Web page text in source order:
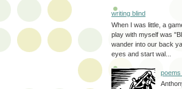
writing blind
When I was little, a
play with myself was
wander into our back
eyes and start wal...